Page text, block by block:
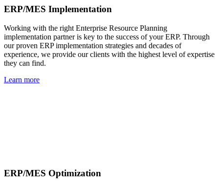
ERP/MES Implementation
Working with the right Enterprise Resource Planning
implementation partner is key to the success of your ERP. Through
our proven ERP implementation strategies and decades of
experience, we provide our clients with the highest level of expertise
they can find.
Learn more
ERP/MES Optimization